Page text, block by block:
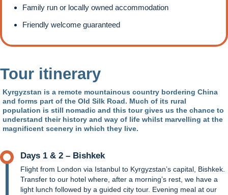
Family run or locally owned accommodation
Friendly welcome guaranteed
Tour itinerary
Kyrgyzstan is a remote mountainous country bordering China
and forms part of the Old Silk Road. Much of its rural
population is still nomadic and this tour gives us the chance to
understand their history and way of life whilst marvelling at the
magnificent scenery in which they live.
Days 1 & 2 – Bishkek
Flight from London via Istanbul to Kyrgyzstan’s capital, Bishkek.
Transfer to our hotel where, after a morning’s rest, we have a
light lunch followed by a guided city tour. Evening meal at our